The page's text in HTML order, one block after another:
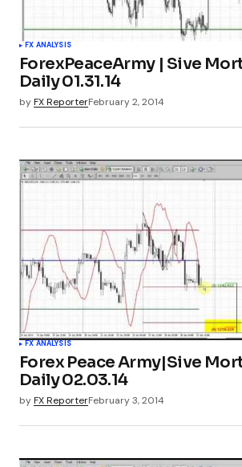
FX ANALYSIS
ForexPeaceArmy | Sive
Daily 01.31.14
byFX ReporterFebruary 2, 2014
FX ANALYSIS
Forex Peace Army|Sive
Daily 02.03.14
byFX ReporterFebruary 3, 2014